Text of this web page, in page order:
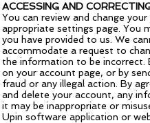
ACCESSING AND
You can review and change
appropriate settings page. You
you have provided to us. We
accommodate a request to
the information to be incorrect.
on your account page, or by
fraud or any illegal action. By
and delete your account, any
it may be inappropriate or
Upin software application or